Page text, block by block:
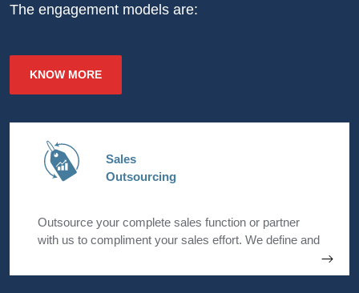
The engagement models are:
KNOW MORE
Sales
Outsourcing
Outsource your complete sales function or partner
with us to compliment your sales effort. We define and
revenue while you stay focussed on your core